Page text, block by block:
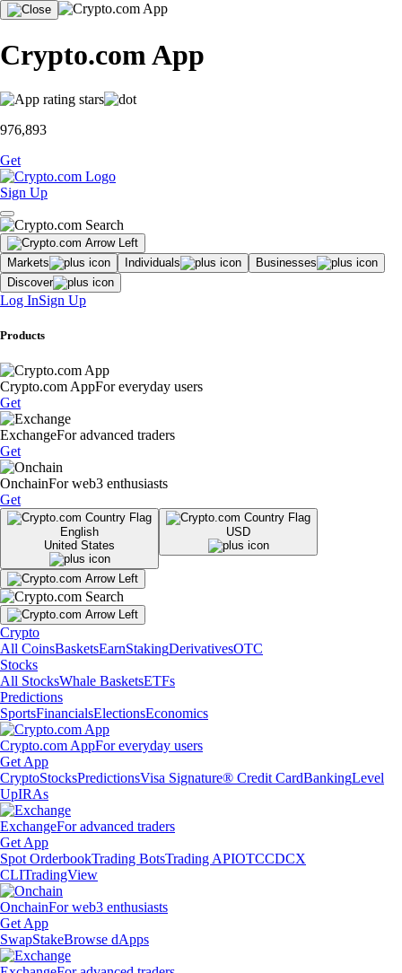
Crypto.com App
976,893
Get
Sign Up
Markets Individuals
Businesses
Discover
Log InSign Up
Products
Crypto.com AppFor everyday users
Get
ExchangeFor advanced traders
Get
OnchainFor web3 enthusiasts
Get
English
United States
USD
Crypto
All CoinsBasketsEarnStakingDerivativesOTC
Stocks
All StocksWhale BasketsETFs
Predictions
SportsFinancialsElectionsEconomics
Crypto.com AppFor everyday users
Get App
CryptoStocksPredictionsVisa Signature® Credit CardBankingLevel
UpIRAs
ExchangeFor advanced traders
Get App
Spot OrderbookTrading BotsTrading APIOTCCDCX
CLITradingView
OnchainFor web3 enthusiasts
Get App
SwapStakeBrowse dApps